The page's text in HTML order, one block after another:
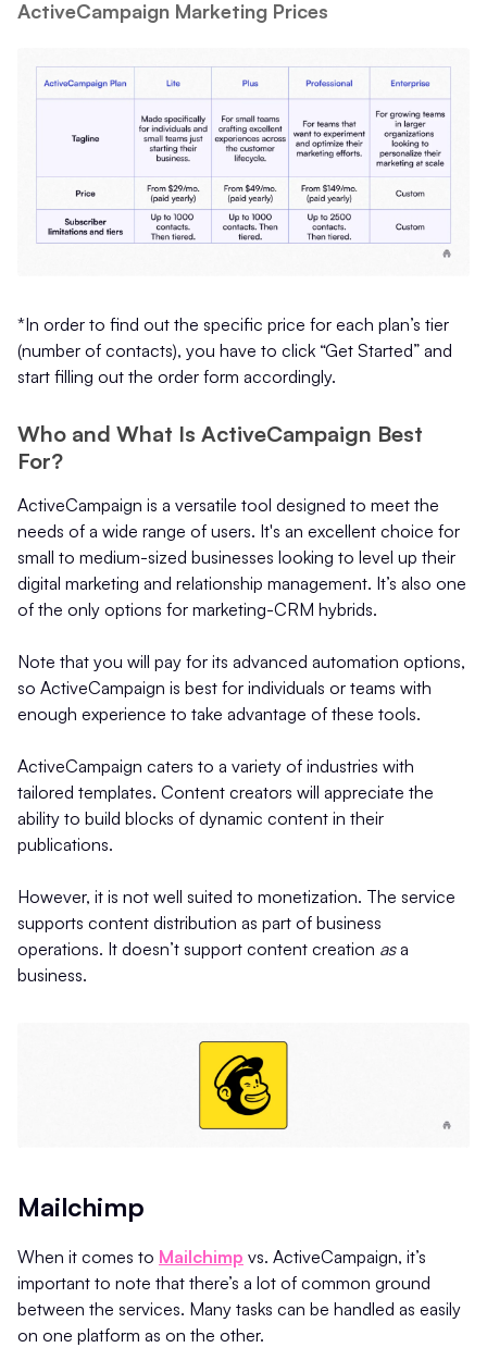
ActiveCampaign Marketing Prices
*In order to find out the specific price for each plan’s tier
(number of contacts), you have to click “Get Started” and
start filling out the order form accordingly.
Who and What Is ActiveCampaign Best
For?
ActiveCampaign is a versatile tool designed to meet the
needs of a wide range of users. It's an excellent choice for
small to medium-sized businesses looking to level up their
digital marketing and relationship management. It’s also one
of the only options for marketing-CRM hybrids.
Note that you will pay for its advanced automation options,
so ActiveCampaign is best for individuals or teams with
enough experience to take advantage of these tools.
ActiveCampaign caters to a variety of industries with
tailored templates. Content creators will appreciate the
ability to build blocks of dynamic content in their
publications.
However, it is not well suited to monetization. The service
supports content distribution as part of business
operations. It doesn’t support content creation asa
business.
Mailchimp
When it comes to Mailchimp vs. ActiveCampaign, it’s
important to note that there’s a lot of common ground
between the services. Many tasks can be handled as easily
on one platform as on the other.